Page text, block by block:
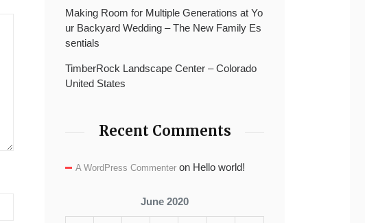
Making Room for Multiple Generations at Yo
ur Backyard Wedding – The New Family Es
sentials
TimberRock Landscape Center – Colorado
United States
Recent Comments
A WordPress Commenter on Hello world!
June 2020